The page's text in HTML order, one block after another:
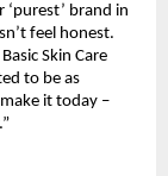
‘purest’ brand in
feel honest.
Skin Care
to be as
it today –